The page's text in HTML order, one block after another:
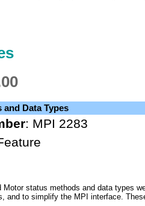
Data Types
: MPI 2283
status methods and data types
and to simplify the MPI interface.